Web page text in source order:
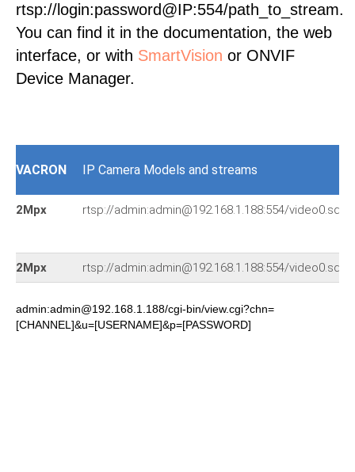
rtsp://login:password@IP:554/path_to_stream.
You can find it in the documentation, the web
interface, or with SmartVision or ONVIF
Device Manager.
VACRON IP Camera Models and streams
2Mpx rtsp://admin:admin@192.168.1.188:554/video0.sdp
2Mpx rtsp://admin:admin@192.168.1.188:554/video0.sdp
admin:admin@192.168.1.188/cgi-bin/view.cgi?chn=
[CHANNEL]&u=[USERNAME]&p=[PASSWORD]